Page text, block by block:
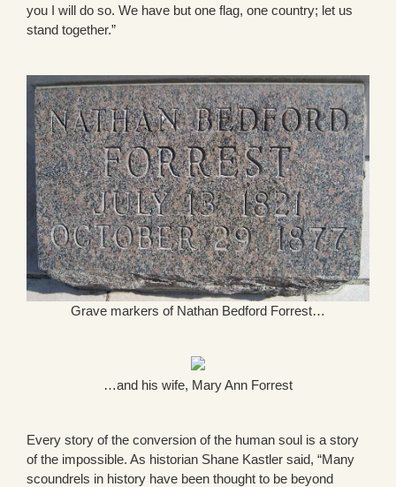
you I will do so. We have but one flag, one country; let us
stand together.”
Grave markers of Nathan Bedford Forrest…
…and his wife, Mary Ann Forrest
Every story of the conversion of the human soul is a story
of the impossible. As historian Shane Kastler said, “Many
scoundrels in history have been thought to be beyond